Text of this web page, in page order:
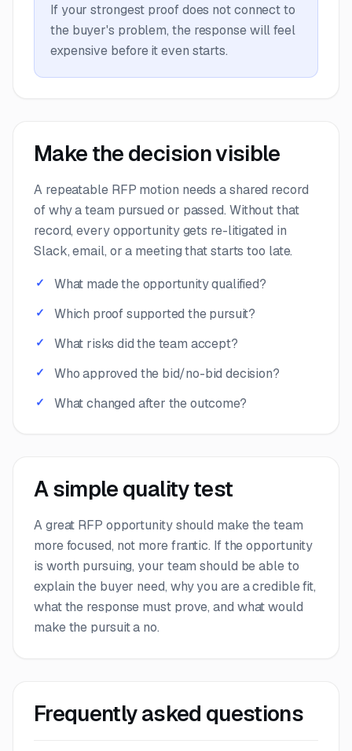
If your strongest proof does not connect to
the buyer's problem, the response will feel
expensive before it even starts.
Make the decision visible
A repeatable RFP motion needs a shared record
of why a team pursued or passed. Without that
record, every opportunity gets re-litigated in
Slack, email, or a meeting that starts too late.
What made the opportunity qualified?
Which proof supported the pursuit?
What risks did the team accept?
Who approved the bid/no-bid decision?
What changed after the outcome?
A simple quality test
A great RFP opportunity should make the team
more focused, not more frantic. If the opportunity
is worth pursuing, your team should be able to
explain the buyer need, why you are a credible fit,
what the response must prove, and what would
make the pursuit a no.
Frequently asked questions